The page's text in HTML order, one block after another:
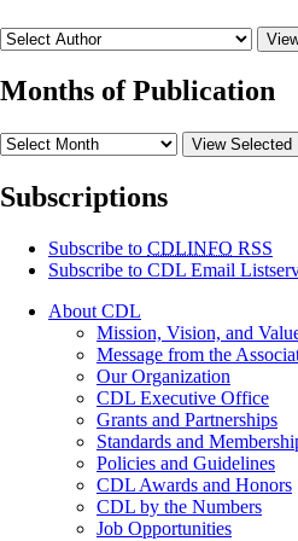
Months of Publication
View Selected
Subscriptions
Subscribe to CDLINFO RSS
Subscribe to CDL Email
About CDL
Mission, Vision, and
Message from the
Our Organization
CDL Executive Office
Grants and Partnerships
Standards and
Policies and Guidelines
CDL Awards and Honors
CDL by the Numbers
Job Opportunities